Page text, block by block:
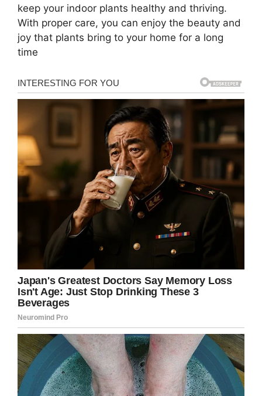
keep your indoor plants healthy and thriving.
With proper care, you can enjoy the beauty and
joy that plants bring to your home for a long
time